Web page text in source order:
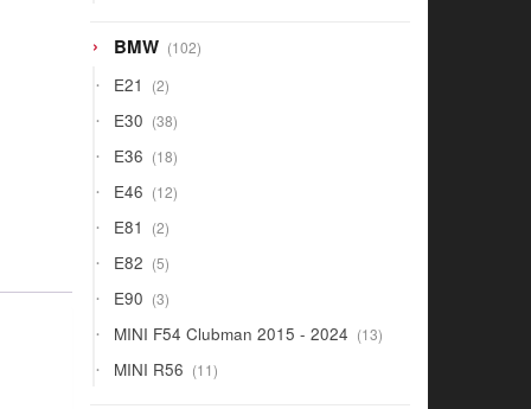
BMW 102102
products
E21 22
products
E30 3838
products
E36 1818
products
E46 1212
products
E81 22
products
E82 55
products
E90 33
products
MINI F54 Clubman 2015 - 2024 1313
products
MINI R56 1111
products